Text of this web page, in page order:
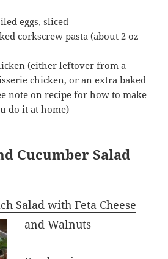
eggs, sliced
corkscrew pasta (about 2 oz
(either leftover from a
chicken, or an extra baked
note on recipe for how to make
do it at home)
Cucumber Salad
Salad with Feta Cheese
and Walnuts